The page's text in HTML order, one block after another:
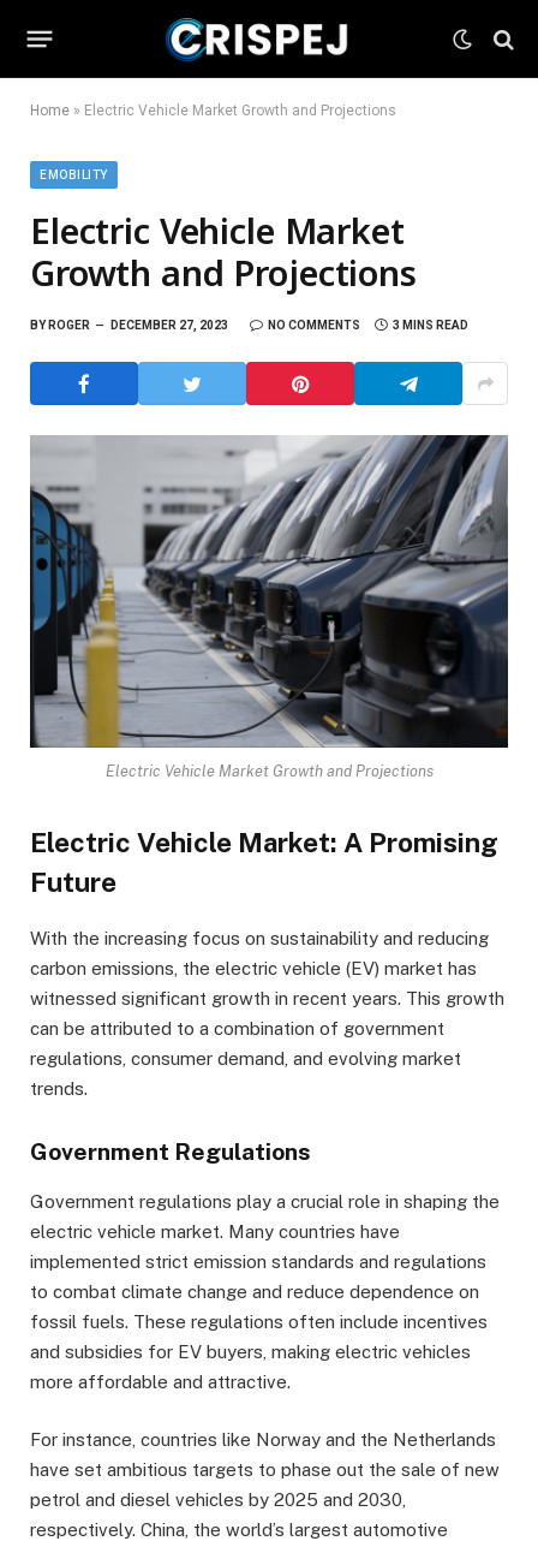
Home » Electric Vehicle Market Growth and Projections
EMOBILITY
Electric Vehicle Market
Growth and Projections
BY ROGER DECEMBER 27, 2023 NO COMMENTS 3 MINS READ
Electric Vehicle Market Growth and Projections
Electric Vehicle Market: A Promising
Future
With the increasing focus on sustainability and reducing
carbon emissions, the electric vehicle (EV) market has
witnessed significant growth in recent years. This growth
can be attributed to a combination of government
regulations, consumer demand, and evolving market
trends.
Government Regulations
Government regulations play a crucial role in shaping the
electric vehicle market. Many countries have
implemented strict emission standards and regulations
to combat climate change and reduce dependence on
fossil fuels. These regulations often include incentives
and subsidies for EV buyers, making electric vehicles
more affordable and attractive.
For instance, countries like Norway and the Netherlands
have set ambitious targets to phase out the sale of new
petrol and diesel vehicles by 2025 and 2030,
respectively. China, the world’s largest automotive